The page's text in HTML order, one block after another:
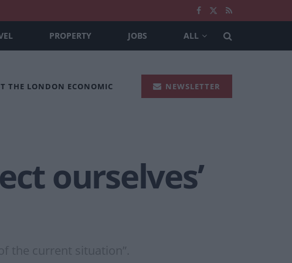
PROPERTY JOBS ALL
THE LONDON ECONOMIC NEWSLETTER
ourselves’
the current situation”.